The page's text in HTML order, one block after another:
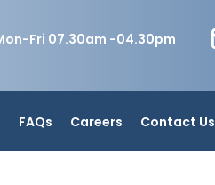
Fri 07.30am -04.30pm
FAQs Careers Contact Us